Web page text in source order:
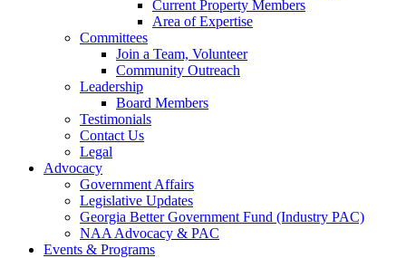
Current Property Members
Area of Expertise
Committees
Join a Team, Volunteer
Community Outreach
Leadership
Board Members
Testimonials
Contact Us
Legal
Advocacy
Government Affairs
Legislative Updates
Georgia Better Government Fund (Industry PAC)
NAA Advocacy & PAC
Events & Programs